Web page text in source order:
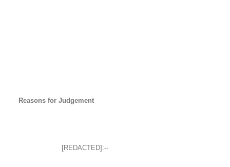
Reasons for Judgement
[REDACTED]:--